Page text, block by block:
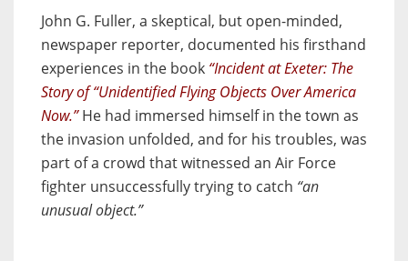
John G. Fuller, a skeptical, but open-minded,
newspaper reporter, documented his firsthand
experiences in the book “Incident at Exeter: The
Story of “Unidentified Flying Objects Over America
Now.”He had immersed himself in the town as
the invasion unfolded, and for his troubles, was
part of a crowd that witnessed an Air Force
fighter unsuccessfully trying to catch “an
unusual object.”